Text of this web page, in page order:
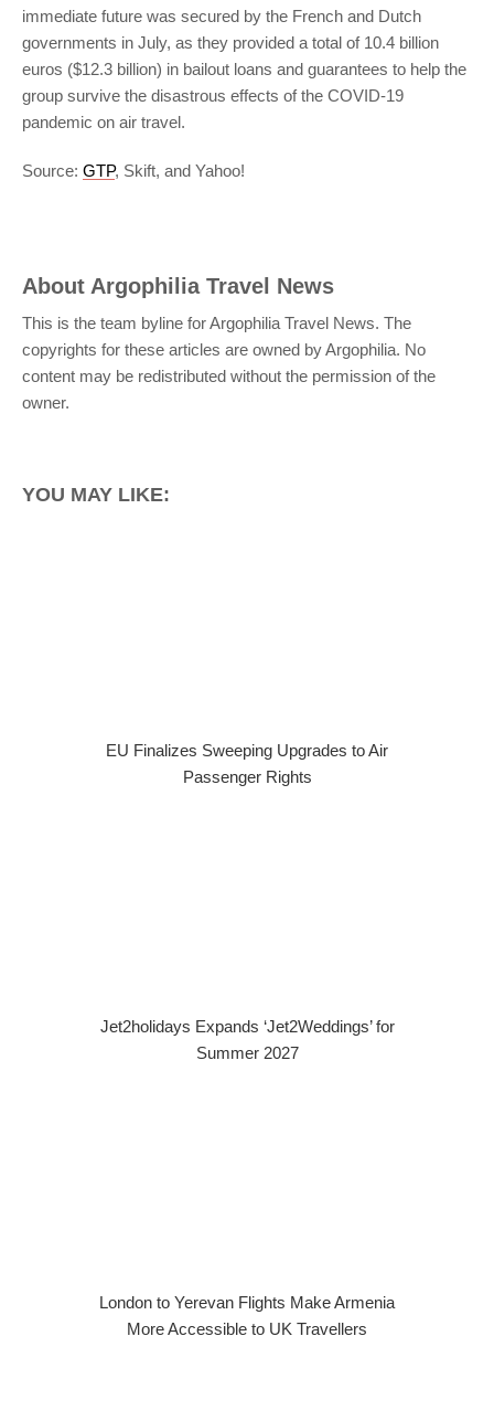
immediate future was secured by the French and Dutch
governments in July, as they provided a total of 10.4 billion
euros ($12.3 billion) in bailout loans and guarantees to help the
group survive the disastrous effects of the COVID-19
pandemic on air travel.
Source: GTP, Skift, and Yahoo!
About Argophilia Travel News
This is the team byline for Argophilia Travel News. The
copyrights for these articles are owned by Argophilia. No
content may be redistributed without the permission of the
owner.
YOU MAY LIKE:
EU Finalizes Sweeping Upgrades to Air
Passenger Rights
Jet2holidays Expands ‘Jet2Weddings’ for
Summer 2027
London to Yerevan Flights Make Armenia
More Accessible to UK Travellers